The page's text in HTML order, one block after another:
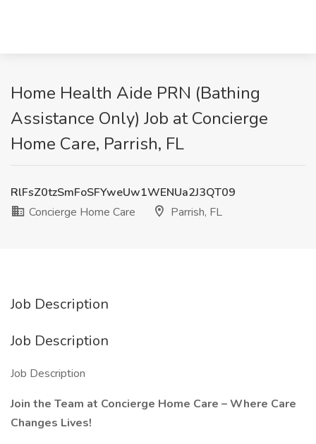
Home Health Aide PRN (Bathing
Assistance Only) Job at Concierge
Home Care, Parrish, FL
RlFsZ0tzSmFoSFYweUw1WENUa2J3QT09
Concierge Home Care
Parrish, FL
Job Description
Job Description
Job Description
Join the Team at Concierge Home Care – Where Care
Changes Lives!